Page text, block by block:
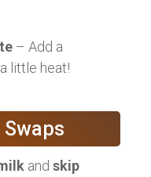
– Add a
little heat!
and skip